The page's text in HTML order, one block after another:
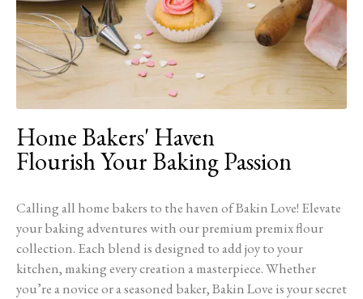
Home Bakers' Haven
Flourish Your Baking Passion
Calling all home bakers to the haven of Bakin Love! Elevate
your baking adventures with our premium premix flour
collection. Each blend is designed to add joy to your
kitchen, making every creation a masterpiece. Whether
you’re a novice or a seasoned baker, Bakin Love is your secret